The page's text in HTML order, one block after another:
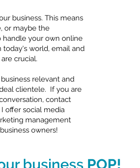
business. This means
or maybe the
handle your own online
today's world, email and
crucial.
relevant and
clientele. If you are
contact
I offer social media
management
owners!
business POP!